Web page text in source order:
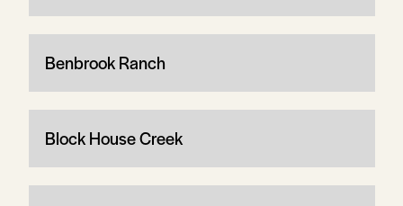
Benbrook Ranch
Block House Creek